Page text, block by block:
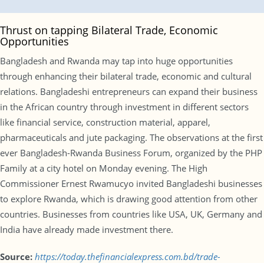
Thrust on tapping Bilateral Trade, Economic
Opportunities
Bangladesh and Rwanda may tap into huge opportunities
through enhancing their bilateral trade, economic and cultural
relations. Bangladeshi entrepreneurs can expand their business
in the African country through investment in different sectors
like financial service, construction material, apparel,
pharmaceuticals and jute packaging. The observations at the first
ever Bangladesh-Rwanda Business Forum, organized by the PHP
Family at a city hotel on Monday evening. The High
Commissioner Ernest Rwamucyo invited Bangladeshi businesses
to explore Rwanda, which is drawing good attention from other
countries. Businesses from countries like USA, UK, Germany and
India have already made investment there.
Source: https://today.thefinancialexpress.com.bd/trade-